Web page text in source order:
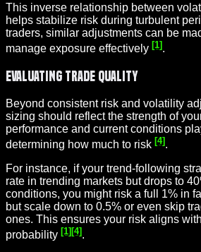
This inverse relationship between
helps stabilize risk during turbulent
traders, similar adjustments can be
manage exposure effectively [1] .
Evaluating Trade Quality
Beyond consistent risk and volatility
sizing should reflect the strength of
performance and current conditions
determining how much to risk [4].
For instance, if your trend-following
rate in trending markets but drops to
conditions, you might risk a full 1% in
but scale down to 0.5% or even skip
ones. This ensures your risk aligns
probability [1] [4] .